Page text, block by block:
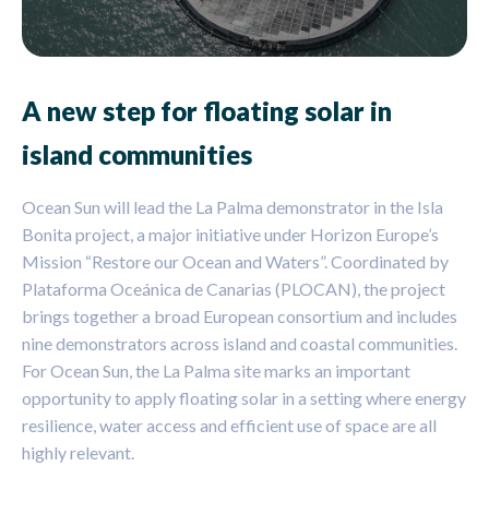
A new step for floating solar in
island communities
Ocean Sun will lead the La Palma demonstrator in the Isla
Bonita project, a major initiative under Horizon Europe’s
Mission “Restore our Ocean and Waters”. Coordinated by
Plataforma Oceánica de Canarias (PLOCAN), the project
brings together a broad European consortium and includes
nine demonstrators across island and coastal communities.
For Ocean Sun, the La Palma site marks an important
opportunity to apply floating solar in a setting where energy
resilience, water access and efficient use of space are all
highly relevant.